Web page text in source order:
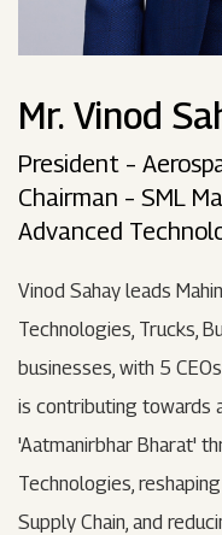
Mr. Vinod
President –
Chairman – SML
Advanced
Vinod Sahay leads
Technologies, Trucks,
businesses, with 5
is contributing towards
'Aatmanirbhar Bharat'
Technologies,
Supply Chain, and